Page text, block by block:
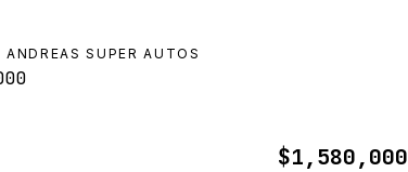
SUPER AUTOS
$1,580,000